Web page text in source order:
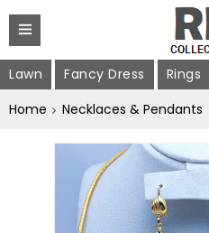
Lawn Fancy Dress Rings
Home
Necklaces & Pendants